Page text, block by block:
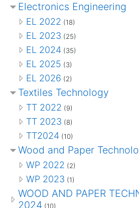
Electronics Engineering
EL 2022 (18)
EL 2023 (25)
EL 2024 (35)
EL 2025 (3)
EL 2026 (2)
Textiles Technology
TT 2022 (9)
TT 2023 (8)
TT2024 (10)
Wood and Paper
WP 2022 (2)
WP 2023 (1)
WOOD AND PAPER
2024 (10)